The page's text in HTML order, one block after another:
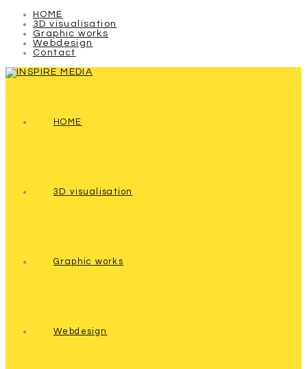
HOME
3D visualisation
Graphic works
Webdesign
Contact
HOME
3D visualisation
Graphic works
Webdesign